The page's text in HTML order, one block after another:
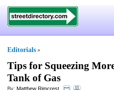
Editorials »
Tips for Squeezing
Tank of Gas
By: Matthew Rimcrest